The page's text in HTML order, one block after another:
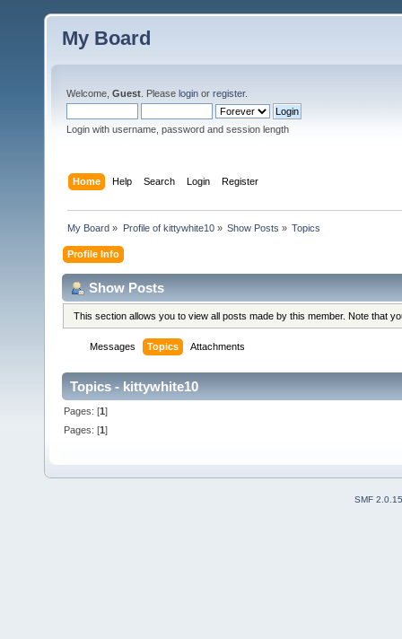
My Board
Welcome, Guest . Please login or register.
Login with username, password and session length
Home Help Search Login Register
My Board » Profile of kittywhite10» Show Posts » Topics
Profile Info
Show Posts
This section allows you to view all posts made by this member. Note that
Messages Topics Attachments
Topics - kittywhite10
Pages: [1]
Pages: [1]
SMF 2.0.15